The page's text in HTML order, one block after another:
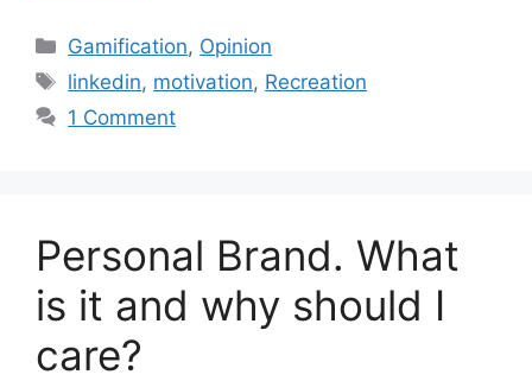
C
a
e
i
e
Gamification, Opinion
T
a
linkedin, motivation, Recreation
1 Comment
Personal Brand. What
is it and why should I
care?